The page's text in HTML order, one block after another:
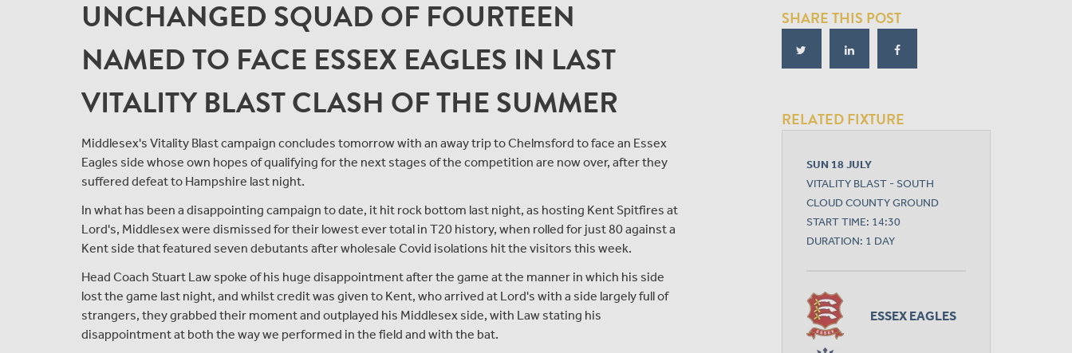
UNCHANGED SQUAD OF FOURTEEN
NAMED TO FACE ESSEX EAGLES IN LAST
VITALITY BLAST CLASH OF THE SUMMER
Middlesex's Vitality Blast campaign concludes tomorrow with an away trip to Chelmsford to face an Essex
Eagles side whose own hopes of qualifying for the next stages of the competition are now over, after they
suffered defeat to Hampshire last night.
In what has been a disappointing campaign to date, it hit rock bottom last night, as hosting Kent Spitfires at
Lord's, Middlesex were dismissed for their lowest ever total in T20 history, when rolled for just 80 against a
Kent side that featured seven debutants after wholesale Covid isolations hit the visitors this week.
Head Coach Stuart Law spoke of his huge disappointment after the game at the manner in which his side
lost the game last night, and whilst credit was given to Kent, who arrived at Lord's with a side largely full of
strangers, they grabbed their moment and outplayed his Middlesex side, with Law stating his
disappointment at both the way we performed in the field and with the bat.
SHARE THIS POST
RELATED FIXTURE
SUN 18 JULY
VITALITY BLAST - SOUTH
CLOUD COUNTY GROUND
START TIME: 14:30
DURATION: 1 DAY
ESSEX EAGLES